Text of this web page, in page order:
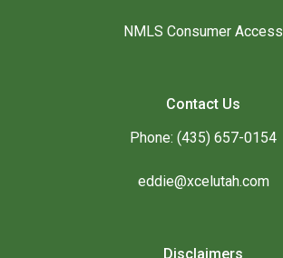
NMLS Consumer Access
Contact Us
Phone: (435) 657-0154
eddie@xcelutah.com
Disclaimers